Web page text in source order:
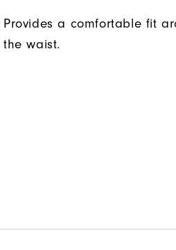
Provides a comfortable fit
the waist.